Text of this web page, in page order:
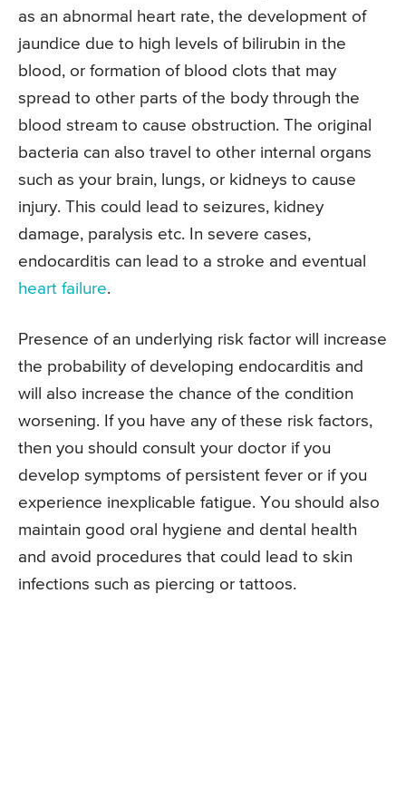
as an abnormal heart rate, the development of
jaundice due to high levels of bilirubin in the
blood, or formation of blood clots that may
spread to other parts of the body through the
blood stream to cause obstruction. The original
bacteria can also travel to other internal organs
such as your brain, lungs, or kidneys to cause
injury. This could lead to seizures, kidney
damage, paralysis etc. In severe cases,
endocarditis can lead to a stroke and eventual
heart failure.
Presence of an underlying risk factor will increase
the probability of developing endocarditis and
will also increase the chance of the condition
worsening. If you have any of these risk factors,
then you should consult your doctor if you
develop symptoms of persistent fever or if you
experience inexplicable fatigue. You should also
maintain good oral hygiene and dental health
and avoid procedures that could lead to skin
infections such as piercing or tattoos.